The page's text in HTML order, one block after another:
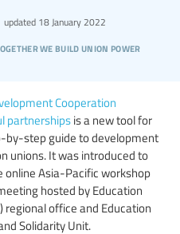
we build union power
updated18 January 2022
Cooperation
partnerships is a new tool for
by-step guide to development
unions. It was introduced to
Asia-Pacific workshop
hosted by Education
regional office and Education
Solidarity Unit.